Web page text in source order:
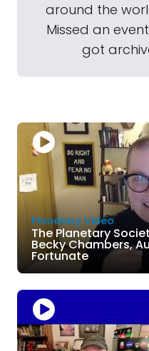
around the
Missed an
got
Planetary Video
The Planetary
Becky Chambers,
Fortunate